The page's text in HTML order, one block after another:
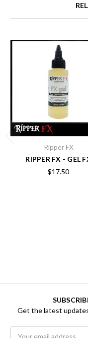
Ripper FX
RIPPER FX - GEL
$17.50
Get the latest